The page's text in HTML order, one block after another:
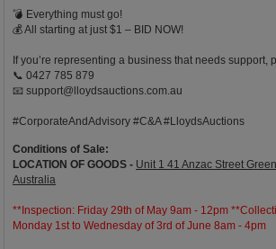
💣 Everything must go!
💰 All starting at just $1 – BID NOW!
If you’re representing a business that needs support,
📞 0427 785 879
📧 support@lloydsauctions.com.au
#CorporateAndAdvisory #C&A #LloydsAuctions
Conditions of Sale:
LOCATION OF GOODS - Unit 1 41 Anzac Street
Australia
**Inspection: Friday 29th of May 9am - 12pm
Monday 1st to Wednesday of 3rd of June 8am - 4pm